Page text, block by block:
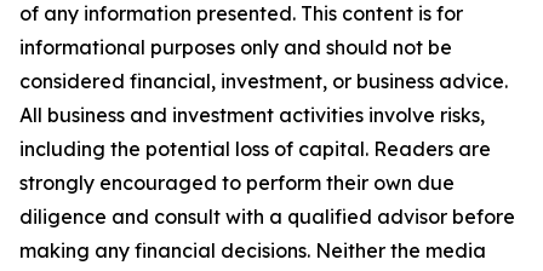
of any information presented. This content is for
informational purposes only and should not be
considered financial, investment, or business advice.
All business and investment activities involve risks,
including the potential loss of capital. Readers are
strongly encouraged to perform their own due
diligence and consult with a qualified advisor before
making any financial decisions. Neither the media